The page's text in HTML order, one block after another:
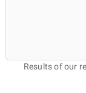
Results of our